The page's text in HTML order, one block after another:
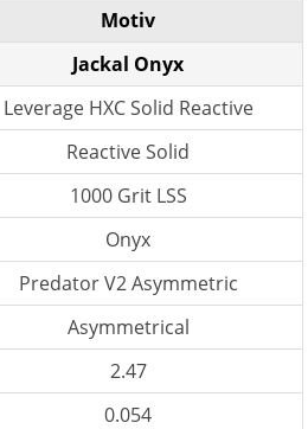
Motiv
Jackal Onyx
Leverage HXC Solid Reactive
Reactive Solid
1000 Grit LSS
Onyx
Predator V2 Asymmetric
Asymmetrical
2.47
0.054